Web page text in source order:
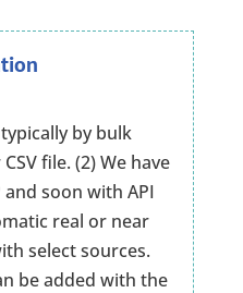
by bulk
file. (2) We have
soon with API
real or near
select sources.
be added with the